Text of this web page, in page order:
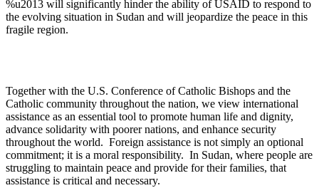
%u2013 will significantly hinder the ability of USAID to respond to
the evolving situation in Sudan and will jeopardize the peace in this
fragile region.
Together with the U.S. Conference of Catholic Bishops and the
Catholic community throughout the nation, we view international
assistance as an essential tool to promote human life and dignity,
advance solidarity with poorer nations, and enhance security
throughout the world. Foreign assistance is not simply an optional
commitment; it is a moral responsibility. In Sudan, where people are
struggling to maintain peace and provide for their families, that
assistance is critical and necessary.